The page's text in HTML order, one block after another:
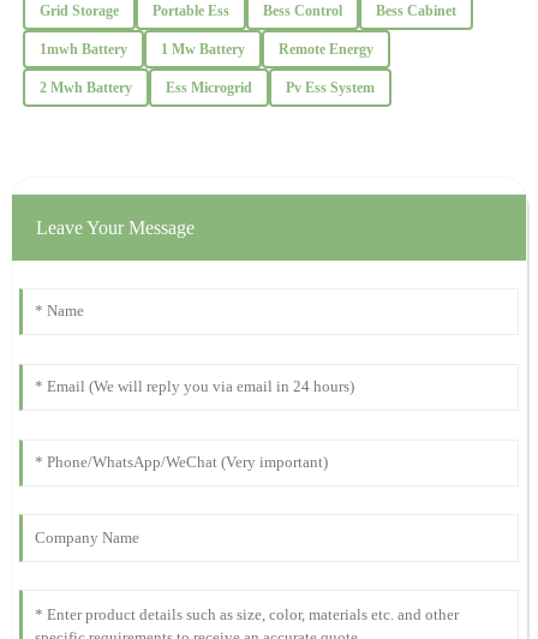
28 November 2025
J
Jackson
19 October 2025
M
prompt and effective.
Harris
outstanding and quick.
Grid Storage Portable Ess Bess Control Bess Cabinet
1mwh Battery 1 Mw Battery Remote Energy
2 Mwh Battery Ess Microgrid Pv Ess System
Leave Your Message